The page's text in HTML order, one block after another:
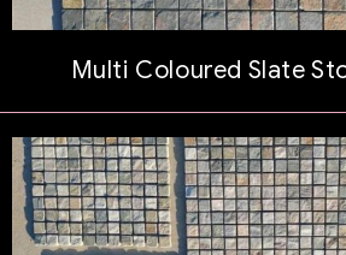
Multi Coloured Slate